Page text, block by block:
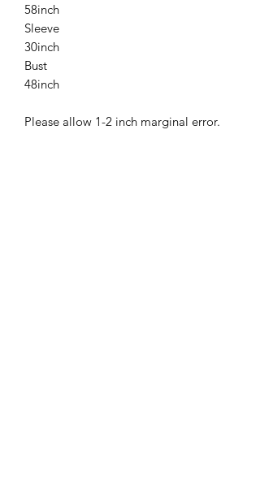
58inch
Sleeve
30inch
Bust
48inch
Please allow 1-2 inch marginal error.